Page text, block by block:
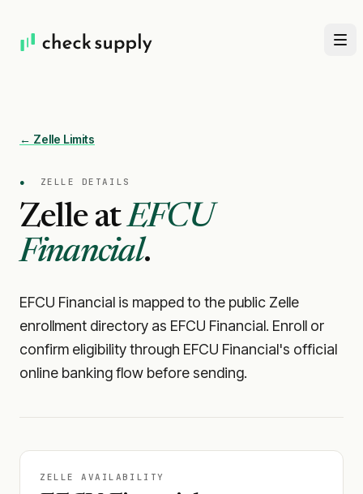
← Zelle Limits
● ZELLE DETAILS
Zelle atEFCU
Financial.
EFCU Financial is mapped to the public Zelle
enrollment directory as EFCU Financial. Enroll or
confirm eligibility through EFCU Financial's official
online banking flow before sending.
ZELLE AVAILABILITY